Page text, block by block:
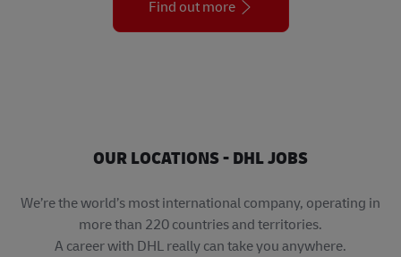
Find out more
OUR LOCATIONS - DHL JOBS
We’re the world’s most international company, operating in
more than 220 countries and territories.
A career with DHL really can take you anywhere.